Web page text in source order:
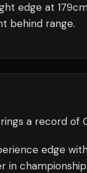
edge at
behind range.
a record of
edge
in